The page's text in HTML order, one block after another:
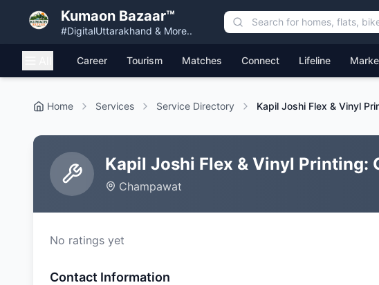
Kumaon Bazaar™
#DigitalUttarakhand & More..
Career Tourism Matches Connect Lifeline
Home Services Service Directory Kapil Joshi Flex & Vinyl
Kapil Joshi Flex & Vinyl Printing:
Champawat
No ratings yet
Contact Information